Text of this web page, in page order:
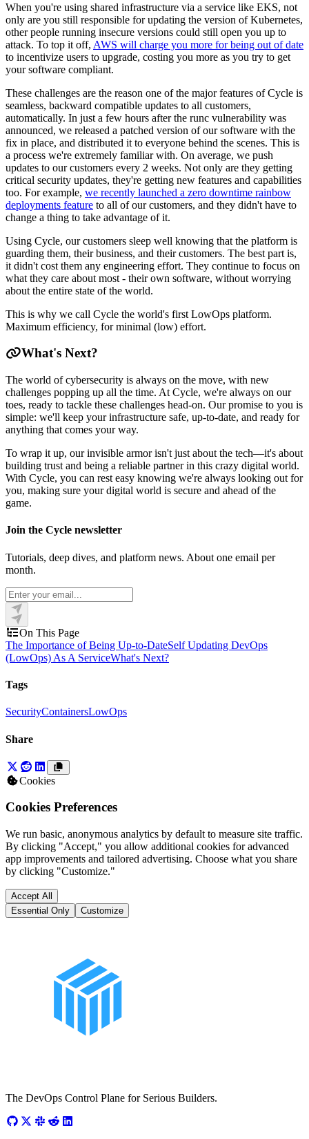
When you're using shared infrastructure via a service like EKS, not
only are you still responsible for updating the version of Kubernetes,
other people running insecure versions could still open you up to
attack. To top it off, AWS will charge you more for being out of date
to incentivize users to upgrade, costing you more as you try to get
your software compliant.
These challenges are the reason one of the major features of Cycle is
seamless, backward compatible updates to all customers,
automatically. In just a few hours after the runc vulnerability was
announced, we released a patched version of our software with the
fix in place, and distributed it to everyone behind the scenes. This is
a process we're extremely familiar with. On average, we push
updates to our customers every 2 weeks. Not only are they getting
critical security updates, they're getting new features and capabilities
too. For example, we recently launched a zero downtime rainbow
deployments feature to all of our customers, and they didn't have to
change a thing to take advantage of it.
Using Cycle, our customers sleep well knowing that the platform is
guarding them, their business, and their customers. The best part is,
it didn't cost them any engineering effort. They continue to focus on
what they care about most - their own software, without worrying
about the entire state of the world.
This is why we call Cycle the world's first LowOps platform.
Maximum efficiency, for minimal (low) effort.
What's Next?
The world of cybersecurity is always on the move, with new
challenges popping up all the time. At Cycle, we're always on our
toes, ready to tackle these challenges head-on. Our promise to you is
simple: we'll keep your infrastructure safe, up-to-date, and ready for
anything that comes your way.
To wrap it up, our invisible armor isn't just about the tech—it's about
building trust and being a reliable partner in this crazy digital world.
With Cycle, you can rest easy knowing we're always looking out for
you, making sure your digital world is secure and ahead of the
game.
Join the Cycle newsletter
Tutorials, deep dives, and platform news. About one email per
month.
On This Page
The Importance of Being Up-to-DateSelf Updating DevOps
(LowOps) As A ServiceWhat's Next?
Tags
SecurityContainersLowOps
Share
Cookies
Cookies Preferences
We run basic, anonymous analytics by default to measure site traffic.
By clicking "Accept," you allow additional cookies for advanced
app improvements and tailored advertising. Choose what you share
by clicking "Customize."
Accept All
Essential Only
Customize
The DevOps Control Plane for Serious Builders.